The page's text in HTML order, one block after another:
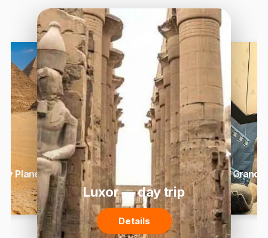
Plane
Luxor — day trip
Details
Grand